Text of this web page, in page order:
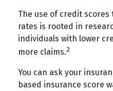
The use of credit
rates is rooted in
individuals with lower
more claims.2
You can ask your
based insurance score